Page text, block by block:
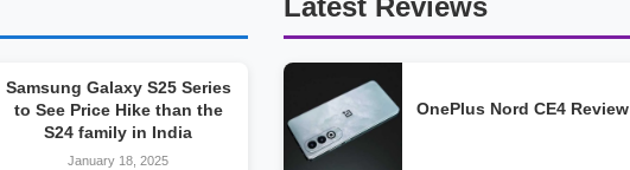
Samsung Galaxy S25 Series
to See Price Hike than the
S24 family in India
January 18, 2025
Latest Reviews
OnePlus Nord CE4 Review